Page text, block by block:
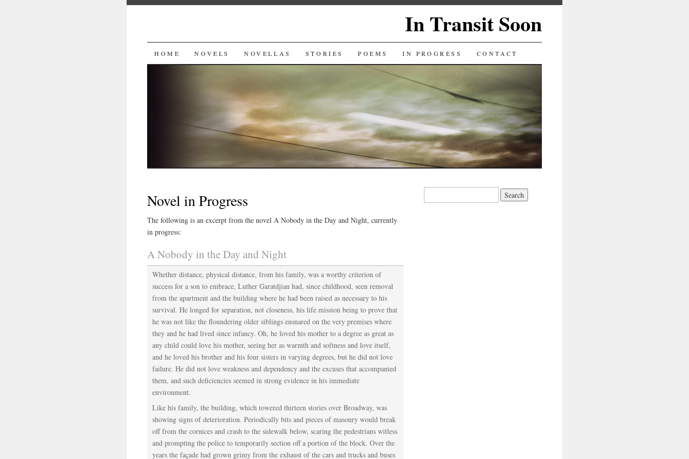
In Transit Soon
SKIP
HOME NOVELS NOVELLAS STORIES POEMS IN PROGRESS CONTACT
Novel in Progress
The following is an excerpt from the novel A Nobody in the Day and Night, currently
in progress:
A Nobody in the Day and Night
Whether distance, physical distance, from his family, was a worthy criterion of
success for a son to embrace, Luther Garatdjian had, since childhood, seen removal
from the apartment and the building where he had been raised as necessary to his
survival. He longed for separation, not closeness, his life mission being to prove that
he was not like the floundering older siblings ensnared on the very premises where
they and he had lived since infancy. Oh, he loved his mother to a degree as great as
any child could love his mother, seeing her as warmth and softness and love itself,
and he loved his brother and his four sisters in varying degrees, but he did not love
failure. He did not love weakness and dependency and the excuses that accompanied
them, and such deficiencies seemed in strong evidence in his immediate
environment.
Like his family, the building, which towered thirteen stories over Broadway, was
showing signs of deterioration. Periodically bits and pieces of masonry would break
off from the cornices and crash to the sidewalk below, scaring the pedestrians witless
and prompting the police to temporarily section off a portion of the block. Over the
years the façade had grown grimy from the exhaust of the cars and trucks and buses